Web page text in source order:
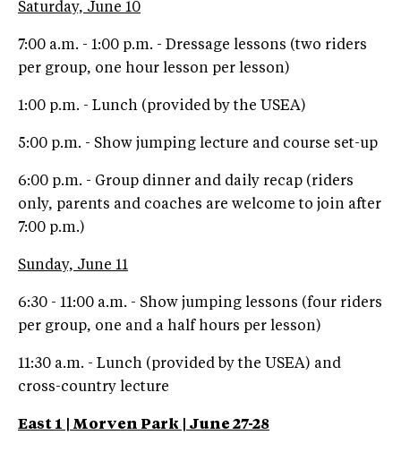
Saturday, June 10
7:00 a.m. - 1:00 p.m. - Dressage lessons (two riders
per group, one hour lesson per lesson)
1:00 p.m. - Lunch (provided by the USEA)
5:00 p.m. - Show jumping lecture and course set-up
6:00 p.m. - Group dinner and daily recap (riders
only, parents and coaches are welcome to join after
7:00 p.m.)
Sunday, June 11
6:30 - 11:00 a.m. - Show jumping lessons (four riders
per group, one and a half hours per lesson)
11:30 a.m. - Lunch (provided by the USEA) and
cross-country lecture
East 1 | Morven Park | June 27-28